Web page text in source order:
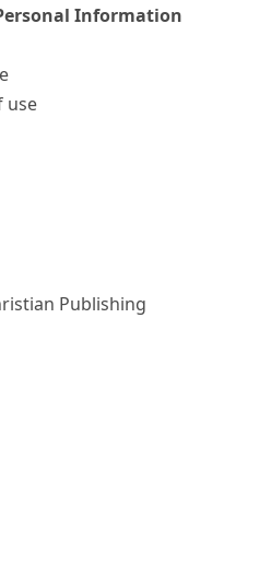
Information
use
Publishing